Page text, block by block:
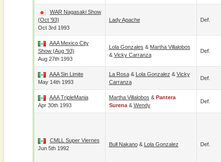
WAR Nagasaki Show
(Oct '93)
Oct 3rd 1993
Lady Apache Def.
AAA Mexico City
Show (Aug '93)
Aug 27th 1993
Lola Gonzales & Martha Villalobos
& Vicky Carranza
Def.
AAA Sin Limite
May 14th 1993
La Rosa& Lola Gonzalez & Vicky
Carranza
Def.
AAA TripleMania
Apr 30th 1993
Martha Villalobos & Pantera
Surena& Wendy
Def.
CMLL Super Viernes
Jun 5th 1992
Bull Nakano& Lola Gonzalez Def.